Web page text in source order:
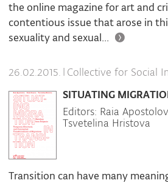
the online magazine for art and
contentious issue that arose in
sexuality and sexual...
26.02.2015. | Collective for Social
SITUATING
Editors: Raia
Tsvetelina Hristova
Transition can have many